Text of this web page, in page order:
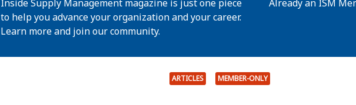
Inside Supply Management magazine is just one piece
to help you advance your organization and your career.
Learn more and join our community.
Already an ISM
ARTICLES MEMBER-ONLY